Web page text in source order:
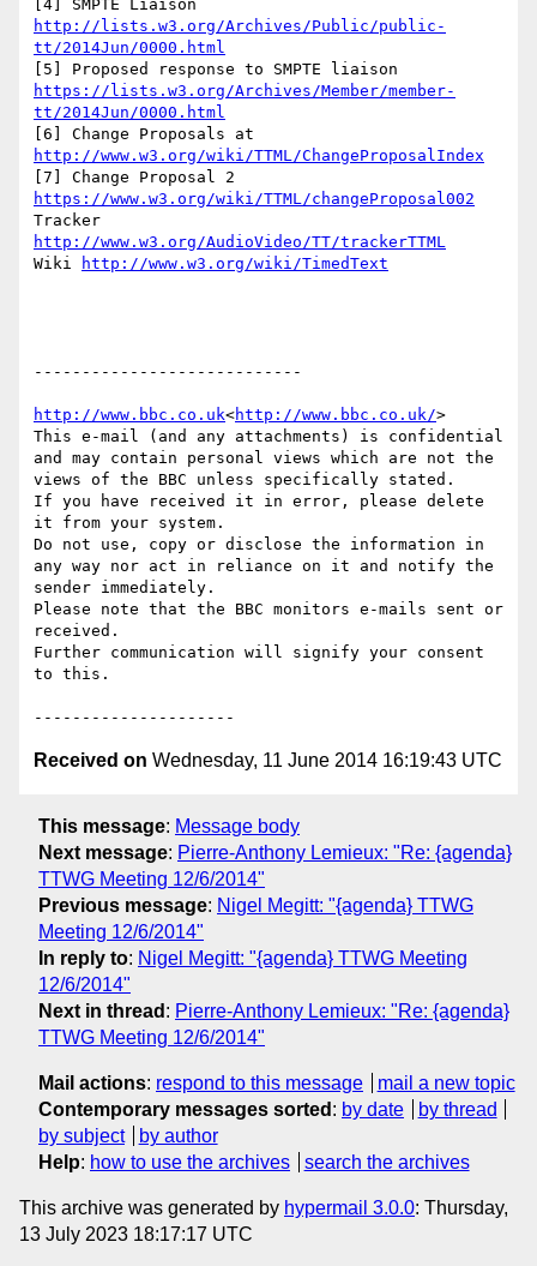
http://lists.w3.org/Archives/Public/public-
tt/2014Jun/0000.html
https://lists.w3.org/Archives/Member/member-
tt/2014Jun/0000.html
http://www.w3.org/wiki/TTML/ChangeProposalIndex
https://www.w3.org/wiki/TTML/changeProposal002
http://www.w3.org/AudioVideo/TT/trackerTTML
Wiki
http://www.w3.org/wiki/TimedText
----------------------------
http://www.bbc.co.uk<http://www.bbc.co.uk/>
This e-mail (and any attachments) is confidential
and may contain personal views which are not the
views of the BBC unless specifically stated.
If you have received it in error, please delete
it from your system.
Do not use, copy or disclose the information in
any way nor act in reliance on it and notify the
sender immediately.
Please note that the BBC monitors e-mails sent or
received.
Further communication will signify your consent
to this.
Received on Wednesday, 11 June 2014 16:19:43 UTC
This message: Message body
Next message: Pierre-Anthony Lemieux: "Re: {agenda}
TTWG Meeting 12/6/2014"
Previous message: Nigel Megitt: "{agenda} TTWG
Meeting 12/6/2014"
In reply to: Nigel Megitt: "{agenda} TTWG Meeting
12/6/2014"
Next in thread : Pierre-Anthony Lemieux: "Re: {agenda}
TTWG Meeting 12/6/2014"
Mail actions: respond to this message
mail a new topic
Contemporary messages sorted : by date
by thread
by subject
by author
Help: how to use the archives search the archives
This archive was generated by hypermail 3.0.0: Thursday,
13 July 2023 18:17:17 UTC